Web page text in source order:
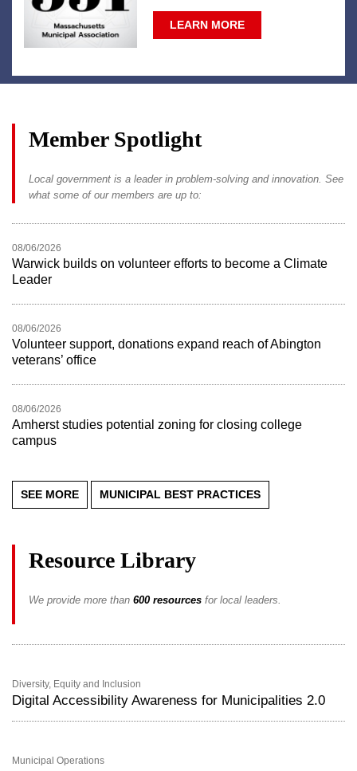
LEARN MORE
Member Spotlight
Local government is a leader in problem-solving and innovation. See
what some of our members are up to:
08/06/2026
Warwick builds on volunteer efforts to become a Climate
Leader
08/06/2026
Volunteer support, donations expand reach of Abington
veterans’ office
08/06/2026
Amherst studies potential zoning for closing college
campus
SEE MORE MUNICIPAL BEST PRACTICES
Resource Library
We provide more than 600 resources for local leaders.
Diversity, Equity and Inclusion
Digital Accessibility Awareness for Municipalities 2.0
Municipal Operations